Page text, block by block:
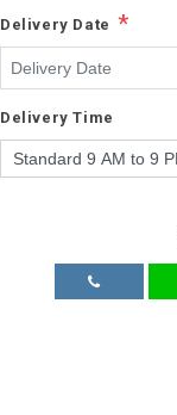
Delivery Date *
Delivery Time